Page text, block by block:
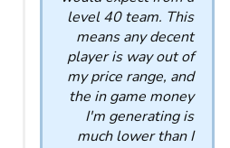
level 40 team. This
means any decent
player is way out of
my price range, and
the in game money
I'm generating is
much lower than I